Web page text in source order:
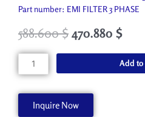
Part number: EMI FILTER 3 PHASE
588.600$ 470.880 $
FILTER
Add to
Inquire Now